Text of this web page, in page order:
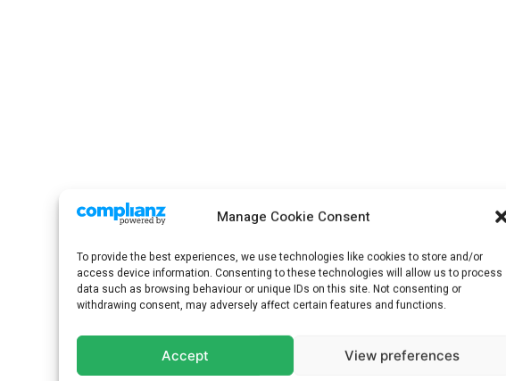
Manage Cookie Consent
To provide the best experiences, we use technologies like cookies to store and/or
access device information. Consenting to these technologies will allow us to process
data such as browsing behaviour or unique IDs on this site. Not consenting or
withdrawing consent, may adversely affect certain features and functions.
Accept View preferences